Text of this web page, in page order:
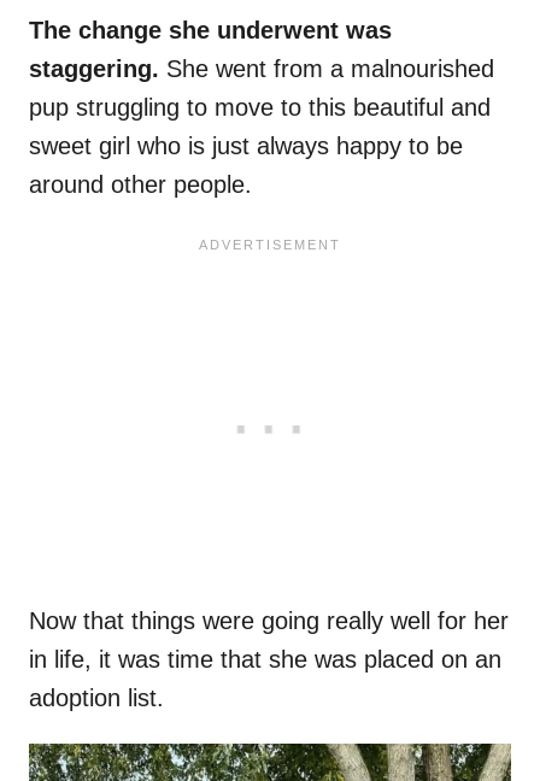
The change she underwent was
staggering. She went from a malnourished
pup struggling to move to this beautiful and
sweet girl who is just always happy to be
around other people.
Now that things were going really well for her
in life, it was time that she was placed on an
adoption list.